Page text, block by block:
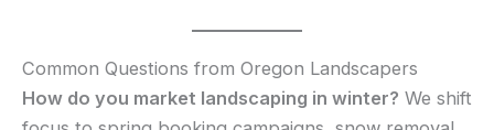
Common Questions from Oregon Landscapers
How do you market landscaping in winter? We shift